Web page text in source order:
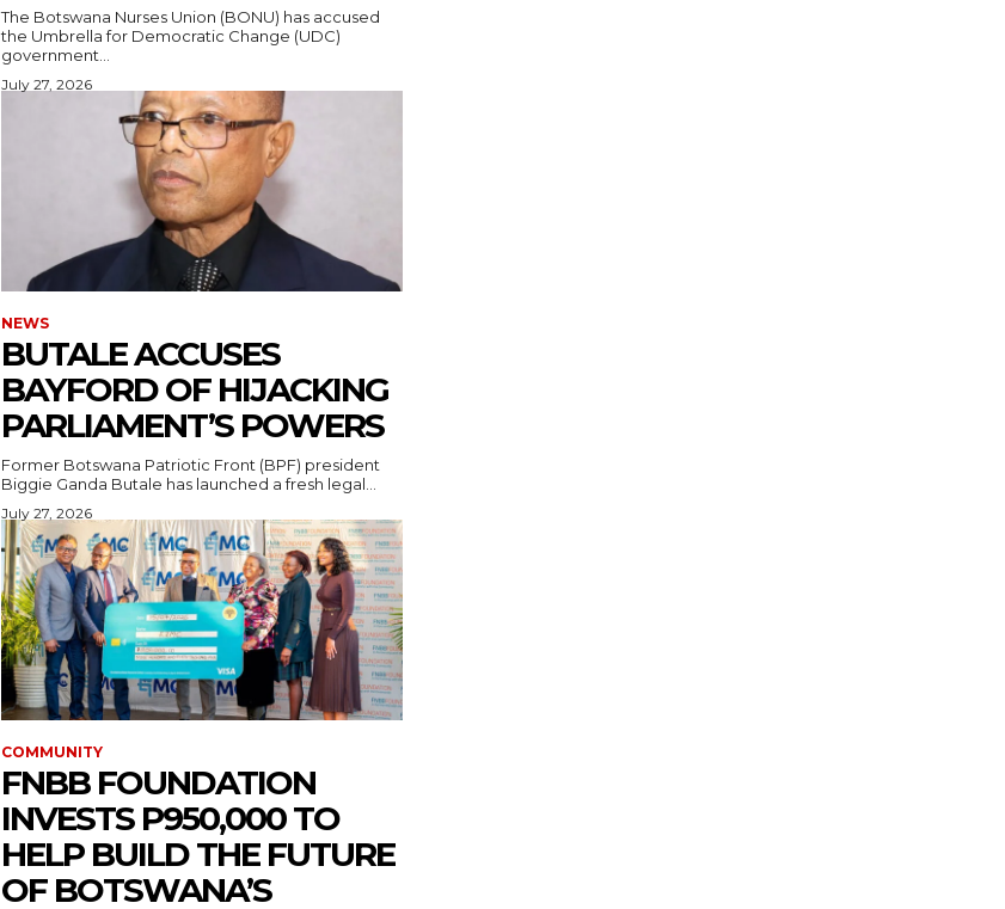
The Botswana Nurses Union (BONU) has accused
the Umbrella for Democratic Change (UDC)
government...
July 27, 2026
NEWS
BUTALE ACCUSES
BAYFORD OF HIJACKING
PARLIAMENT’S POWERS
Former Botswana Patriotic Front (BPF) president
Biggie Ganda Butale has launched a fresh legal...
July 27, 2026
COMMUNITY
FNBB FOUNDATION
INVESTS P950,000 TO
HELP BUILD THE FUTURE
OF BOTSWANA’S